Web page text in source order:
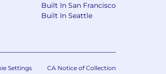
Built In San Francisco
Built In Seattle
Settings CA Notice of Collection